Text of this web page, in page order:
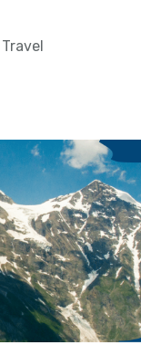
Travel